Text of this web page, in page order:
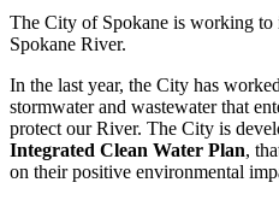
The City of Spokane is working to
Spokane River.
In the last year, the City has
stormwater and wastewater that
protect our River. The City is
Integrated Clean Water Plan,
on their positive environmental